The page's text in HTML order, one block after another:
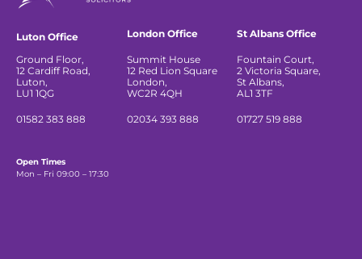
Luton Office
Ground Floor,
12 Cardiff Road,
Luton,
LU1 1QG
01582 383 888
London Office
Summit House
12 Red Lion Square
London,
WC2R 4QH
02034 393 888
St Albans Office
Fountain Court,
2 Victoria Square,
St Albans,
AL1 3TF
01727 519 888
Open Times
Mon – Fri 09:00 – 17:30